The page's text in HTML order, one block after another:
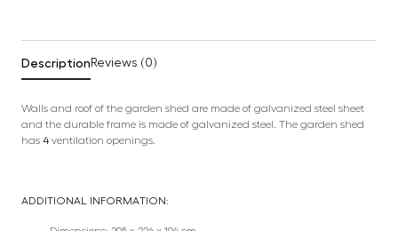
Description Reviews (0)
Walls and roof of the garden shed are made of galvanized steel sheet
and the durable frame is made of galvanized steel. The garden shed
has 4 ventilation openings.
ADDITIONAL INFORMATION: